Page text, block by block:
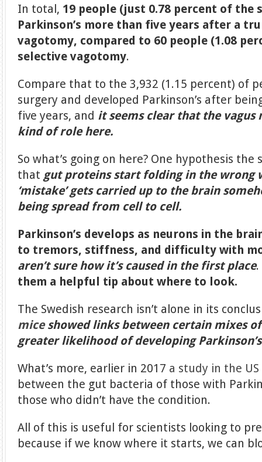
In total, 19 people (just 0.78 percent of the
Parkinson’s more than five years after a
vagotomy, compared to 60 people (1.08
selective vagotomy.
Compare that to the 3,932 (1.15 percent) of
surgery and developed Parkinson’s after
five years, and it seems clear that the vagus
kind of role here.
So what’s going on here? One hypothesis
that gut proteins start folding in the wrong
‘mistake’ gets carried up to the brain
being spread from cell to cell.
Parkinson’s develops as neurons in the
to tremors, stiffness, and difficulty with
aren’t sure how it’s caused in the first place
them a helpful tip about where to look.
The Swedish research isn’t alone in its
miceshowed links between certain mixes
greater likelihood of developing
What’s more, earlier in 2017 a study in the US
between the gut bacteria of those with
those who didn’t have the condition.
All of this is useful for scientists looking to
because if we know where it starts, we can